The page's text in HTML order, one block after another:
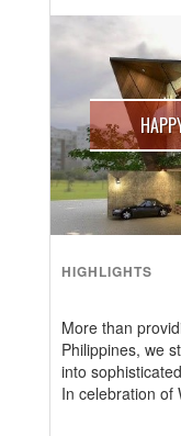
HIGHLIGHTS
More than
Philippines, we
into
In celebration